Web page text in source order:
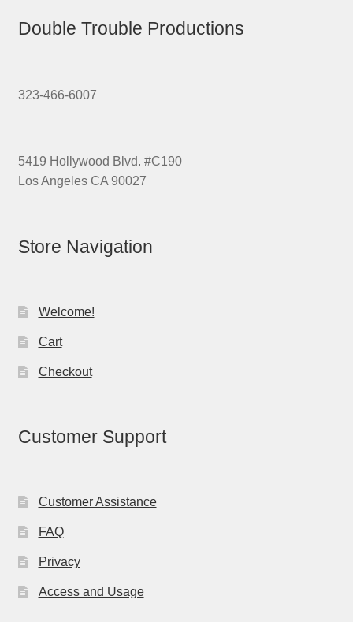
Double Trouble Productions
323-466-6007
5419 Hollywood Blvd. #C190
Los Angeles CA 90027
Store Navigation
Welcome!
Cart
Checkout
Customer Support
Customer Assistance
FAQ
Privacy
Access and Usage